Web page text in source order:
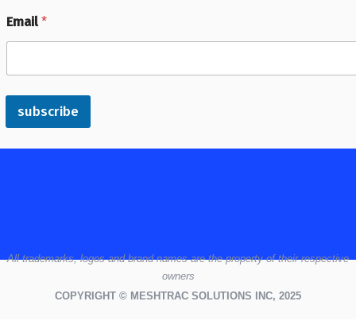
Email *
subscribe
Alltrademarks,logosand brand names are the property of their respective
owners
COPYRIGHT © MESHTRAC SOLUTIONS INC, 2025